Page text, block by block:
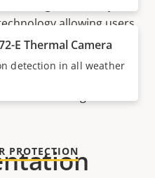
allowing users
incidents regardless
to detect and
intrusion occurs and
before taking relevant
PROTECTION
E Thermal Camera
detection in all weather